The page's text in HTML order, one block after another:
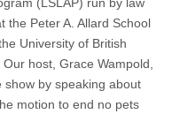
Legal
Rights
Animals
the Peter A. Allard School
University of British
host, Grace Wampold,
show by speaking about
motion to end no pets